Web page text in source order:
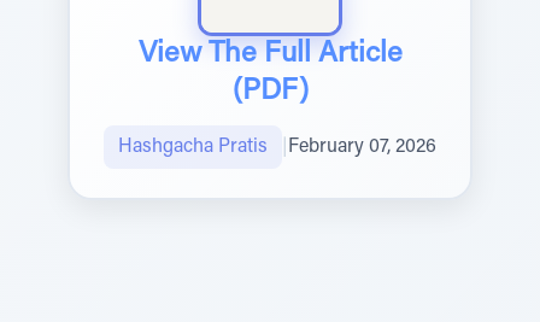
View The Full Article
(PDF)
Hashgacha Pratis February 07, 2026